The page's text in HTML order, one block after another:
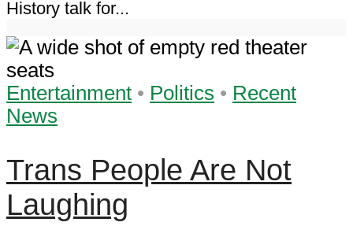
History talk for...
Entertainment • Politics • Recent
News
Trans People Are Not
Laughing